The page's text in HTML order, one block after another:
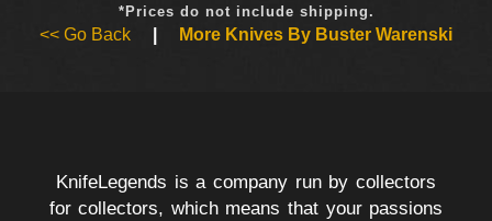
*Prices do not include shipping.
<< Go Back More Knives By Buster Warenski
KnifeLegends is a company run by collectors
for collectors, which means that your passions